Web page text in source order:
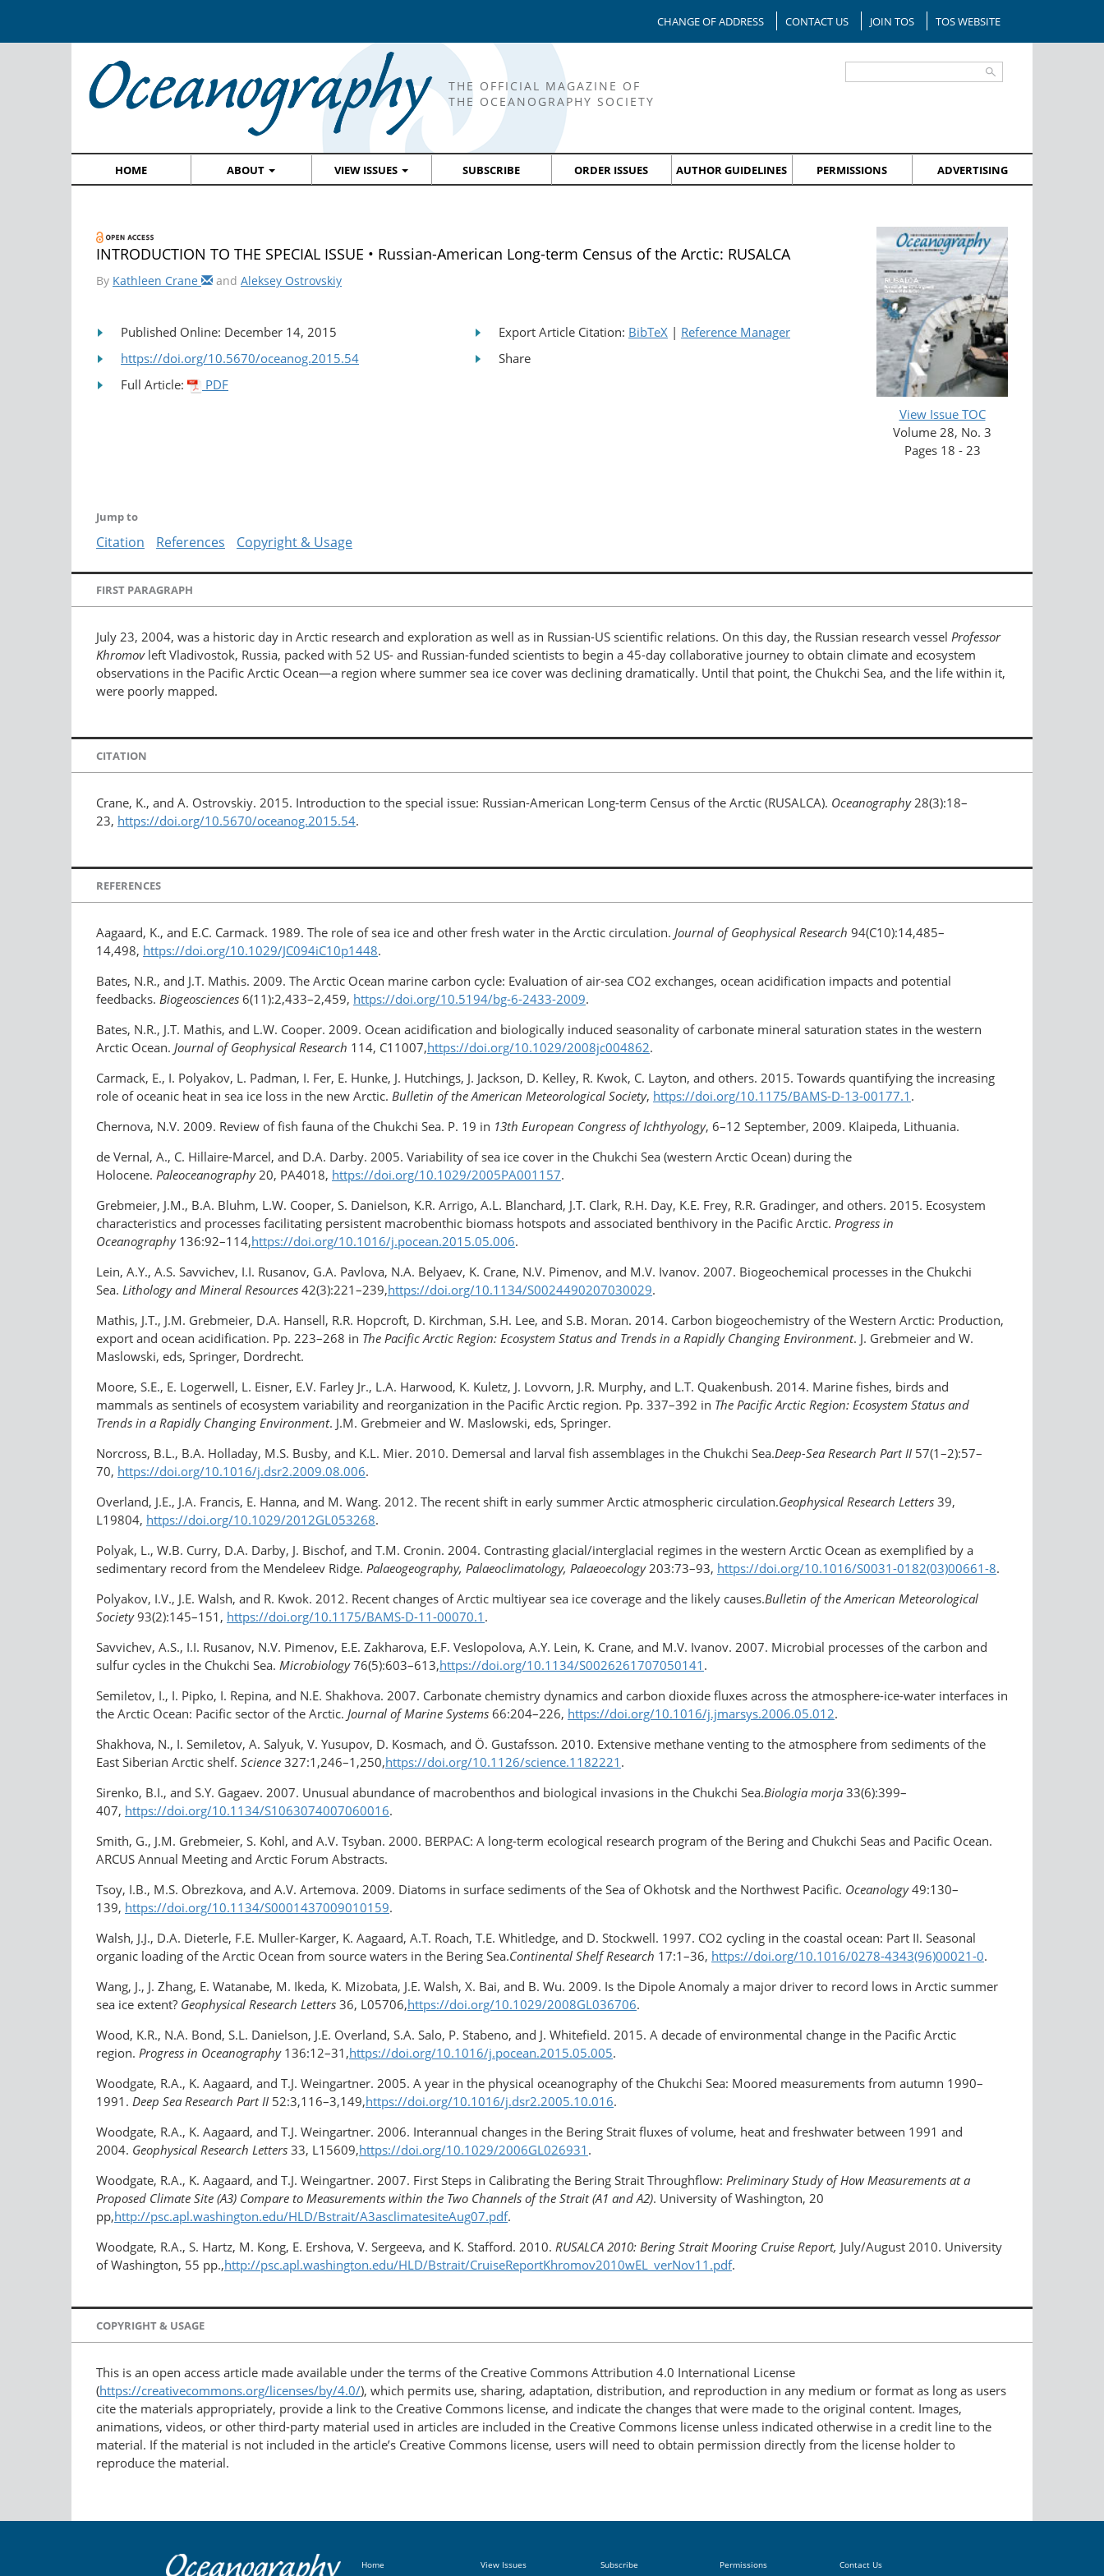
CHANGE OF ADDRESS CONTACT US JOIN TOS TOS WEBSITE
THE OFFICIAL MAGAZINE OF
THE OCEANOGRAPHY SOCIETY
HOME ABOUT VIEW ISSUES SUBSCRIBE ORDER ISSUES AUTHOR GUIDELINES PERMISSIONS ADVERTISING
View Issue TOC
Volume 28, No. 3
Pages 18 - 23
INTRODUCTION TO THE SPECIAL ISSUE • Russian-American Long-term Census of the Arctic: RUSALCA
By Kathleen Crane and Aleksey Ostrovskiy
Published Online: December 14, 2015
https://doi.org/10.5670/oceanog.2015.54
Full Article:
PDF
Export Article Citation: BibTeX | Reference Manager
Share
Jump to
Citation References Copyright & Usage
FIRST PARAGRAPH
July 23, 2004, was a historic day in Arctic research and exploration as well as in Russian-US scientific relations. On this day, the Russian research vessel Professor
Khromovleft Vladivostok, Russia, packed with 52 US- and Russian-funded scientists to begin a 45-day collaborative journey to obtain climate and ecosystem
observations in the Pacific Arctic Ocean—a region where summer sea ice cover was declining dramatically. Until that point, the Chukchi Sea, and the life within it,
were poorly mapped.
CITATION
Crane, K., and A. Ostrovskiy. 2015. Introduction to the special issue: Russian-American Long-term Census of the Arctic (RUSALCA). Oceanography28(3):18–
23, https://doi.org/10.5670/oceanog.2015.54.
REFERENCES
Aagaard, K., and E.C. Carmack. 1989. The role of sea ice and other fresh water in the Arctic circulation. Journal of Geophysical Research 94(C10):14,485–
14,498, https://doi.org/10.1029/JC094iC10p1448.
Bates, N.R., and J.T. Mathis. 2009. The Arctic Ocean marine carbon cycle: Evaluation of air-sea CO2 exchanges, ocean acidification impacts and potential
feedbacks. Biogeosciences 6(11):2,433–2,459, https://doi.org/10.5194/bg-6-2433-2009.
Bates, N.R., J.T. Mathis, and L.W. Cooper. 2009. Ocean acidification and biologically induced seasonality of carbonate mineral saturation states in the western
Arctic Ocean. Journal of Geophysical Research 114, C11007,https://doi.org/10.1029/2008jc004862.
Carmack, E., I. Polyakov, L. Padman, I. Fer, E. Hunke, J. Hutchings, J. Jackson, D. Kelley, R. Kwok, C. Layton, and others. 2015. Towards quantifying the increasing
role of oceanic heat in sea ice loss in the new Arctic. Bulletin of the American Meteorological Society, https://doi.org/10.1175/BAMS-D-13-00177.1 .
Chernova, N.V. 2009. Review of fish fauna of the Chukchi Sea. P. 19 in 13th European Congress of Ichthyology, 6–12 September, 2009. Klaipeda, Lithuania.
de Vernal, A., C. Hillaire-Marcel, and D.A. Darby. 2005. Variability of sea ice cover in the Chukchi Sea (western Arctic Ocean) during the
Holocene. Paleoceanography20, PA4018, https://doi.org/10.1029/2005PA001157.
Grebmeier, J.M., B.A. Bluhm, L.W. Cooper, S. Danielson, K.R. Arrigo, A.L. Blanchard, J.T. Clark, R.H. Day, K.E. Frey, R.R. Gradinger, and others. 2015. Ecosystem
characteristics and processes facilitating persistent macrobenthic biomass hotspots and associated benthivory in the Pacific Arctic. Progress in
Oceanography136:92–114,https://doi.org/10.1016/j.pocean.2015.05.006.
Lein, A.Y., A.S. Savvichev, I.I. Rusanov, G.A. Pavlova, N.A. Belyaev, K. Crane, N.V. Pimenov, and M.V. Ivanov. 2007. Biogeochemical processes in the Chukchi
Sea. Lithology and Mineral Resources 42(3):221–239,https://doi.org/10.1134/S0024490207030029.
Mathis, J.T., J.M. Grebmeier, D.A. Hansell, R.R. Hopcroft, D. Kirchman, S.H. Lee, and S.B. Moran. 2014. Carbon biogeochemistry of the Western Arctic: Production,
export and ocean acidification. Pp. 223–268 in The Pacific Arctic Region: Ecosystem Status and Trends in a Rapidly Changing Environment. J. Grebmeier and W.
Maslowski, eds, Springer, Dordrecht.
Moore, S.E., E. Logerwell, L. Eisner, E.V. Farley Jr., L.A. Harwood, K. Kuletz, J. Lovvorn, J.R. Murphy, and L.T. Quakenbush. 2014. Marine fishes, birds and
mammals as sentinels of ecosystem variability and reorganization in the Pacific Arctic region. Pp. 337–392 in The Pacific Arctic Region: Ecosystem Status and
Trends in a Rapidly Changing Environment. J.M. Grebmeier and W. Maslowski, eds, Springer.
Norcross, B.L., B.A. Holladay, M.S. Busby, and K.L. Mier. 2010. Demersal and larval fish assemblages in the Chukchi Sea.Deep-Sea Research Part II 57(1–2):57–
70, https://doi.org/10.1016/j.dsr2.2009.08.006.
Overland, J.E., J.A. Francis, E. Hanna, and M. Wang. 2012. The recent shift in early summer Arctic atmospheric circulation.Geophysical Research Letters 39,
L19804, https://doi.org/10.1029/2012GL053268.
Polyak, L., W.B. Curry, D.A. Darby, J. Bischof, and T.M. Cronin. 2004. Contrasting glacial/interglacial regimes in the western Arctic Ocean as exemplified by a
sedimentary record from the Mendeleev Ridge. Palaeogeography, Palaeoclimatology, Palaeoecology203:73–93, https://doi.org/10.1016/S0031-0182(03)00661-8.
Polyakov, I.V., J.E. Walsh, and R. Kwok. 2012. Recent changes of Arctic multiyear sea ice coverage and the likely causes.Bulletin of the American Meteorological
Society93(2):145–151, https://doi.org/10.1175/BAMS-D-11-00070.1 .
Savvichev, A.S., I.I. Rusanov, N.V. Pimenov, E.E. Zakharova, E.F. Veslopolova, A.Y. Lein, K. Crane, and M.V. Ivanov. 2007. Microbial processes of the carbon and
sulfur cycles in the Chukchi Sea. Microbiology76(5):603–613,https://doi.org/10.1134/S0026261707050141 .
Semiletov, I., I. Pipko, I. Repina, and N.E. Shakhova. 2007. Carbonate chemistry dynamics and carbon dioxide fluxes across the atmosphere-ice-water interfaces in
the Arctic Ocean: Pacific sector of the Arctic. Journal of Marine Systems 66:204–226, https://doi.org/10.1016/j.jmarsys.2006.05.012.
Shakhova, N., I. Semiletov, A. Salyuk, V. Yusupov, D. Kosmach, and Ö. Gustafsson. 2010. Extensive methane venting to the atmosphere from sediments of the
East Siberian Arctic shelf. Science 327:1,246–1,250,https://doi.org/10.1126/science.1182221 .
Sirenko, B.I., and S.Y. Gagaev. 2007. Unusual abundance of macrobenthos and biological invasions in the Chukchi Sea.Biologia morja 33(6):399–
407, https://doi.org/10.1134/S1063074007060016.
Smith, G., J.M. Grebmeier, S. Kohl, and A.V. Tsyban. 2000. BERPAC: A long-term ecological research program of the Bering and Chukchi Seas and Pacific Ocean.
ARCUS Annual Meeting and Arctic Forum Abstracts.
Tsoy, I.B., M.S. Obrezkova, and A.V. Artemova. 2009. Diatoms in surface sediments of the Sea of Okhotsk and the Northwest Pacific. Oceanology49:130–
139, https://doi.org/10.1134/S0001437009010159.
Walsh, J.J., D.A. Dieterle, F.E. Muller-Karger, K. Aagaard, A.T. Roach, T.E. Whitledge, and D. Stockwell. 1997. CO2 cycling in the coastal ocean: Part II. Seasonal
organic loading of the Arctic Ocean from source waters in the Bering Sea.Continental Shelf Research 17:1–36, https://doi.org/10.1016/0278-4343(96)00021-0.
Wang, J., J. Zhang, E. Watanabe, M. Ikeda, K. Mizobata, J.E. Walsh, X. Bai, and B. Wu. 2009. Is the Dipole Anomaly a major driver to record lows in Arctic summer
sea ice extent? Geophysical Research Letters 36, L05706,https://doi.org/10.1029/2008GL036706.
Wood, K.R., N.A. Bond, S.L. Danielson, J.E. Overland, S.A. Salo, P. Stabeno, and J. Whitefield. 2015. A decade of environmental change in the Pacific Arctic
region. Progress in Oceanography136:12–31,https://doi.org/10.1016/j.pocean.2015.05.005.
Woodgate, R.A., K. Aagaard, and T.J. Weingartner. 2005. A year in the physical oceanography of the Chukchi Sea: Moored measurements from autumn 1990–
1991. Deep Sea Research Part II 52:3,116–3,149,https://doi.org/10.1016/j.dsr2.2005.10.016.
Woodgate, R.A., K. Aagaard, and T.J. Weingartner. 2006. Interannual changes in the Bering Strait fluxes of volume, heat and freshwater between 1991 and
2004. Geophysical Research Letters 33, L15609,https://doi.org/10.1029/2006GL026931 .
Woodgate, R.A., K. Aagaard, and T.J. Weingartner. 2007. First Steps in Calibrating the Bering Strait Throughflow: Preliminary Study of How Measurements at a
Proposed Climate Site (A3) Compare to Measurements within the Two Channels of the Strait (A1 and A2). University of Washington, 20
pp,http://psc.apl.washington.edu/HLD/Bstrait/A3asclimatesiteAug07.pdf.
Woodgate, R.A., S. Hartz, M. Kong, E. Ershova, V. Sergeeva, and K. Stafford. 2010. RUSALCA 2010: Bering Strait Mooring Cruise Report, July/August 2010. University
of Washington, 55 pp.,http://psc.apl.washington.edu/HLD/Bstrait/CruiseReportKhromov2010wEL_verNov11.pdf.
COPYRIGHT & USAGE
This is an open access article made available under the terms of the Creative Commons Attribution 4.0 International License
(https://creativecommons.org/licenses/by/4.0/), which permits use, sharing, adaptation, distribution, and reproduction in any medium or format as long as users
cite the materials appropriately, provide a link to the Creative Commons license, and indicate the changes that were made to the original content. Images,
animations, videos, or other third-party material used in articles are included in the Creative Commons license unless indicated otherwise in a credit line to the
material. If the material is not included in the article’s Creative Commons license, users will need to obtain permission directly from the license holder to
reproduce the material.
Home View Issues Subscribe Permissions Contact Us